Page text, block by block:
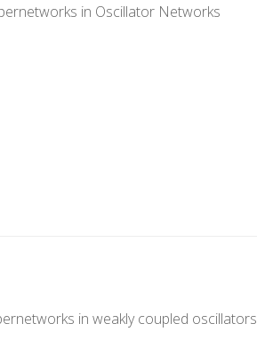
in Oscillator Networks
in weakly coupled oscillators